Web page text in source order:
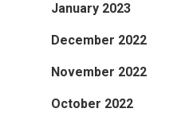
January 2023
December 2022
November 2022
October 2022